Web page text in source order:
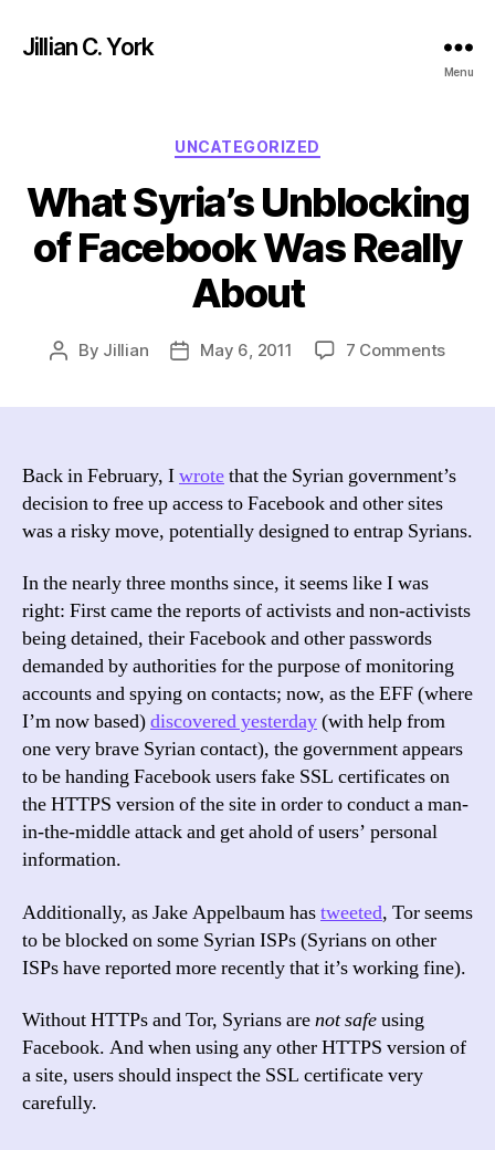
Jillian C. York
Menu
Categories
UNCATEGORIZED
What Syria’s Unblocking
of Facebook Was Really
About
Post
By Jillian
PostMay 6, 2011 7 Commentson
About
Back in February, Iwrotethat the Syrian government’s
decision to free up access to Facebook and other sites
was a risky move, potentially designed to entrap Syrians.
In the nearly three months since, it seems like I was
right: First came the reports of activists and non-activists
being detained, their Facebook and other passwords
demanded by authorities for the purpose of monitoring
accounts and spying on contacts; now, as the EFF (where
I’m now based)discovered yesterday(with help from
one very brave Syrian contact), the government appears
to be handing Facebook users fake SSL certificates on
the HTTPS version of the site in order to conduct a man-
in-the-middle attack and get ahold of users’ personal
information.
Additionally, as Jake Appelbaum hastweeted, Tor seems
to be blocked on some Syrian ISPs (Syrians on other
ISPs have reported more recently that it’s working fine).
Without HTTPs and Tor, Syrians arenot safeusing
Facebook. And when using any other HTTPS version of
a site, users should inspect the SSL certificate very
carefully.